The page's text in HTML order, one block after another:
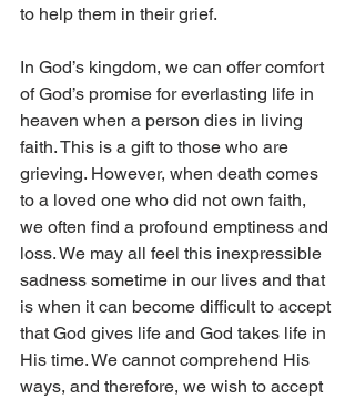
to help them in their grief.
In God’s kingdom, we can offer comfort
of God’s promise for everlasting life in
heaven when a person dies in living
faith. This is a gift to those who are
grieving. However, when death comes
to a loved one who did not own faith,
we often find a profound emptiness and
loss. We may all feel this inexpressible
sadness sometime in our lives and that
is when it can become difficult to accept
that God gives life and God takes life in
His time. We cannot comprehend His
ways, and therefore, we wish to accept